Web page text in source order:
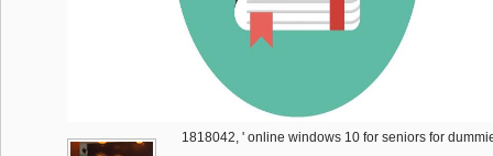
1818042, ' online windows 10 for seniors for